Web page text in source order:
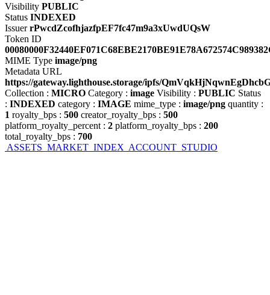
Visibility PUBLIC
Status INDEXED
Issuer rPwcdZcofhjazfpEF7fc47m9a3xUwdUQsW
Token ID
MIME Type image/png
Metadata URL
https://gateway.lighthouse.storage/ipfs/
Collection : MICRO Category : image Visibility : PUBLIC Status
: INDEXED category : IMAGE mime_type : image/png quantity :
1 royalty_bps : 500 creator_royalty_bps : 500
platform_royalty_percent : 2 platform_royalty_bps : 200
total_royalty_bps : 700
ASSETS MARKET INDEX ACCOUNT STUDIO